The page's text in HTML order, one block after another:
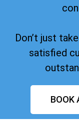
Don’t just
satisfied
BOOK